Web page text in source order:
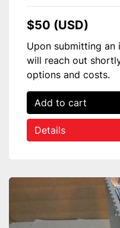
$50 (USD)
Upon submitting an
will reach out
options and costs.
Add to cart
Details